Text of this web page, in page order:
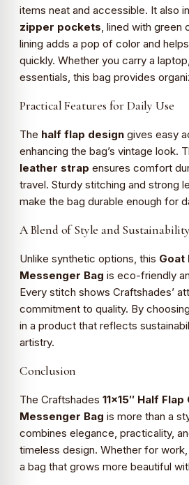
items neat and accessible. It also
zipper pockets, lined with green
lining adds a pop of color and
quickly. Whether you carry a
essentials, this bag provides
Practical Features for Daily Use
The half flap design gives easy
enhancing the bag’s vintage look.
leather strap ensures comfort
travel. Sturdy stitching and strong
make the bag durable enough for
A Blend of Style and Sustainability
Unlike synthetic options, this Goat
Messenger Bag is eco-friendly
Every stitch shows Craftshades’
commitment to quality. By
in a product that reflects
artistry.
Conclusion
The Craftshades 11×15″ Half
Messenger Bag is more than a
combines elegance, practicality,
timeless design. Whether for work,
a bag that grows more beautiful